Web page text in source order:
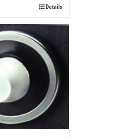
Details